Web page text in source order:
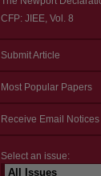
CFP: JIEE, Vol. 8
Submit Article
Most Popular Papers
Receive Email
Select an issue: